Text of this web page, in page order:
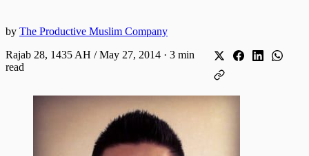
by The Productive Muslim Company
Rajab 28, 1435 AH / May 27, 2014 · 3 min
read